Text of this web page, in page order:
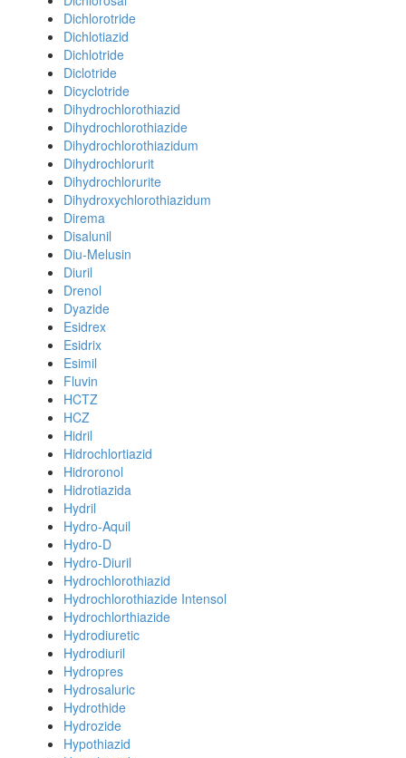
Dichlorotride
Dichlotiazid
Dichlotride
Diclotride
Dicyclotride
Dihydrochlorothiazid
Dihydrochlorothiazide
Dihydrochlorothiazidum
Dihydrochlorurit
Dihydrochlorurite
Dihydroxychlorothiazidum
Direma
Disalunil
Diu-Melusin
Diuril
Drenol
Dyazide
Esidrex
Esidrix
Esimil
Fluvin
HCTZ
HCZ
Hidril
Hidrochlortiazid
Hidroronol
Hidrotiazida
Hydril
Hydro-Aquil
Hydro-D
Hydro-Diuril
Hydrochlorothiazid
Hydrochlorothiazide Intensol
Hydrochlorthiazide
Hydrodiuretic
Hydrodiuril
Hydropres
Hydrosaluric
Hydrothide
Hydrozide
Hypothiazid